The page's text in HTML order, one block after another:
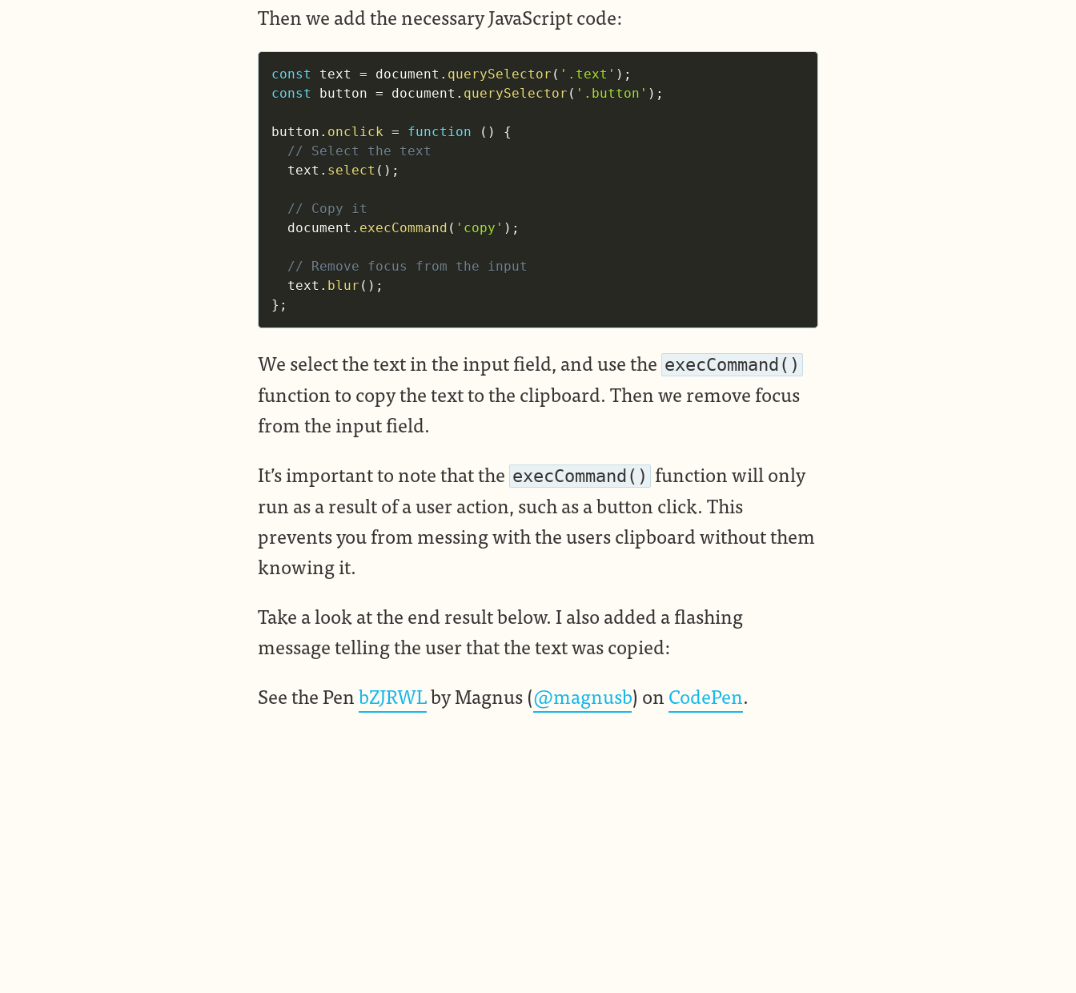
Then we add the necessary JavaScript code:
const text = document . querySelector ( '.text' ) ;
const
button = document . querySelector ( '.button' ) ;
button . onclick = function ( )
{
// Select the text
  text
. select ( ) ;
// Copy it
  document
. execCommand ( 'copy' ) ;
// Remove focus from the input
  text
. blur ( ) ;
} ;
We select the text in the input field, and use the execCommand()
function to copy the text to the clipboard. Then we remove focus
from the input field.
It’s important to note that the execCommand() function will only
run as a result of a user action, such as a button click. This
prevents you from messing with the users clipboard without them
knowing it.
Take a look at the end result below. I also added a flashing
message telling the user that the text was copied:
See the PenbZJRWLby Magnus (@magnusb) onCodePen.